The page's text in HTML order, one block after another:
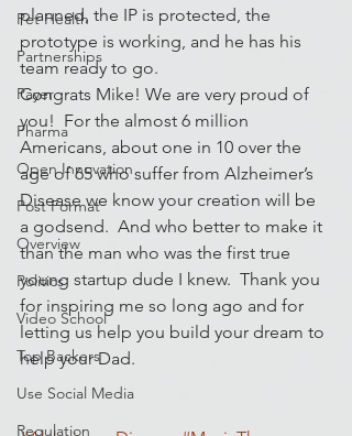
Pet Health
Partnerships
Payer
Pharma
Open Innovation
Post Format
Overview
Politics
Video School
Top Backers
Use Social Media
Regulation
planned, the IP is protected, the
prototype is working, and he has his
team ready to go.
Congrats Mike! We are very proud of
you!  For the almost 6 million
Americans, about one in 10 over the
age of 65 who suffer from Alzheimer’s
Disease we know your creation will be
a godsend.  And who better to make it
than the man who was the first true
young startup dude I knew.  Thank you
for inspiring me so long ago and for
letting us help you build your dream to
help your Dad.